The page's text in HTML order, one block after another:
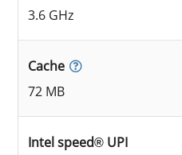
3.6 GHz
Cache
72 MB
Intel speed® UPI